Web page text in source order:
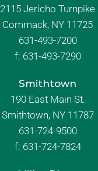
2115 Jericho Turnpike
Commack, NY 11725
631-493-7200
f: 631-493-7290
Smithtown
190 East Main St.
Smithtown, NY 11787
631-724-9500
f: 631-724-7824